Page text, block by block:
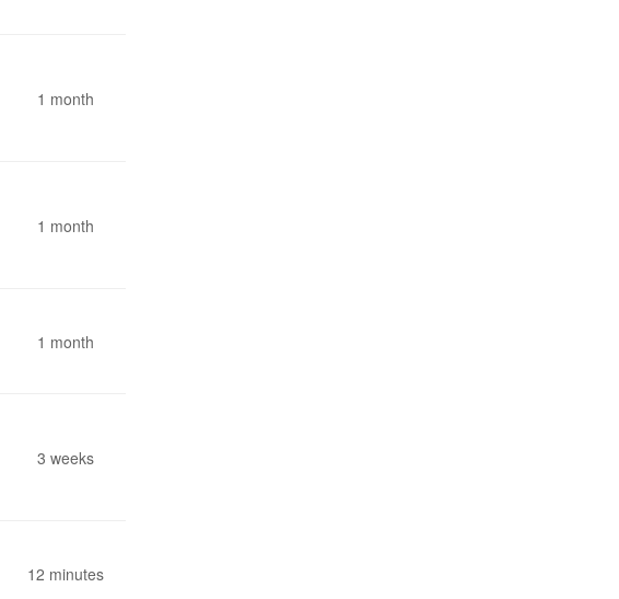
1 month
1 month
1 month
3 weeks
12 minutes